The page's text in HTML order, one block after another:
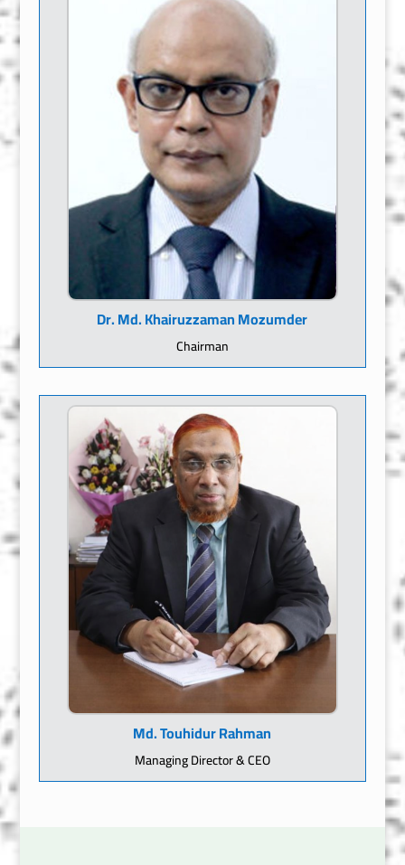
Dr. Md. Khairuzzaman Mozumder
Chairman
Md. Touhidur Rahman
Managing Director & CEO